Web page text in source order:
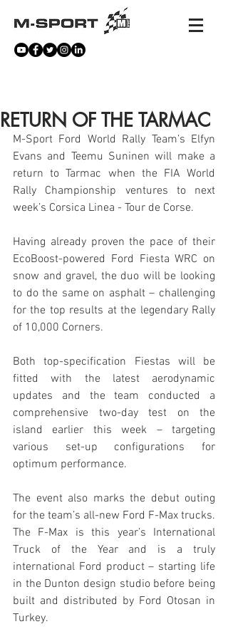
RETURN OF THE TARMAC
M-Sport Ford World Rally Team’s Elfyn
Evans and Teemu Suninen will make a
return to Tarmac when the FIA World
Rally Championship ventures to next
week’s Corsica Linea - Tour de Corse.
Having already proven the pace of their
EcoBoost-powered Ford Fiesta WRC on
snow and gravel, the duo will be looking
to do the same on asphalt – challenging
for the top results at the legendary Rally
of 10,000 Corners.
Both top-specification Fiestas will be
fitted with the latest aerodynamic
updates and the team conducted a
comprehensive two-day test on the
island earlier this week – targeting
various set-up configurations for
optimum performance.
The event also marks the debut outing
for the team’s all-new Ford F-Max trucks.
The F-Max is this year’s International
Truck of the Year and is a truly
international Ford product – starting life
in the Dunton design studio before being
built and distributed by Ford Otosan in
Turkey.